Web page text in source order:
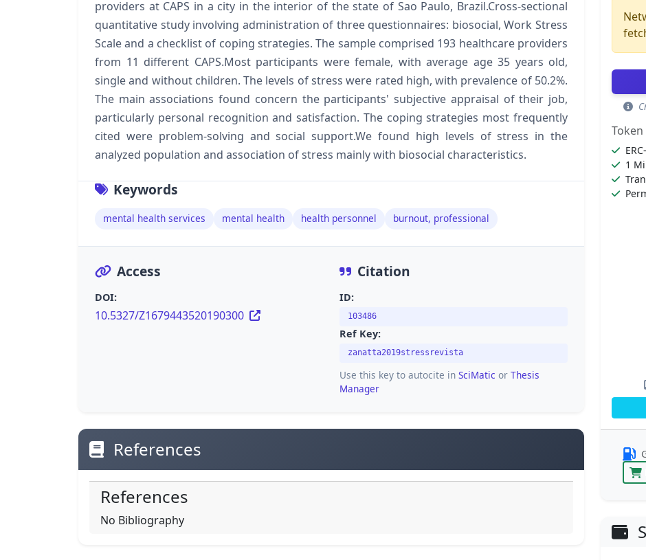
providers at CAPS in a city in the interior of the state of Sao Paulo, Brazil.Cross-sectional
quantitative study involving administration of three questionnaires: biosocial, Work Stress
Scale and a checklist of coping strategies. The sample comprised 193 healthcare providers
from 11 different CAPS.Most participants were female, with average age 35 years old,
single and without children. The levels of stress were rated high, with prevalence of 50.2%.
The main associations found concern the participants' subjective appraisal of their job,
particularly personal recognition and satisfaction. The coping strategies most frequently
cited were problem-solving and social support.We found high levels of stress in the
analyzed population and association of stress mainly with biosocial characteristics.
Keywords
mental health services mental health health personnel burnout, professional
Access
DOI:
10.5327/Z1679443520190300
Citation
ID:
103486
Ref Key:
zanatta2019stressrevista
Use this key to autocite in SciMatic or Thesis
Manager
References
References
No Bibliography
Token
1